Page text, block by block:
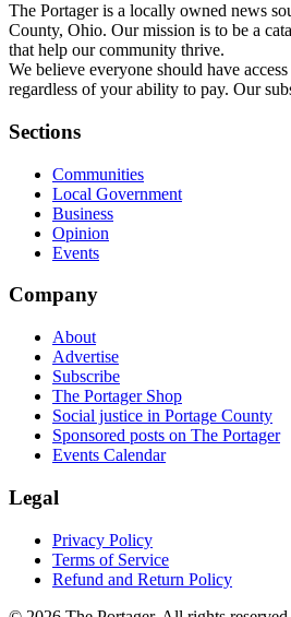
The Portager is a locally owned news
County, Ohio. Our mission is to be a
that help our community thrive.
We believe everyone should have
regardless of your ability to pay. Our
Sections
Communities
Local Government
Business
Opinion
Events
Company
About
Advertise
Subscribe
The Portager Shop
Social justice in Portage County
Sponsored posts on The Portager
Events Calendar
Legal
Privacy Policy
Terms of Service
Refund and Return Policy